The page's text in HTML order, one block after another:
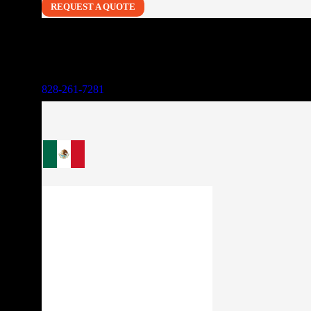
REQUEST A QUOTE
828-261-7281